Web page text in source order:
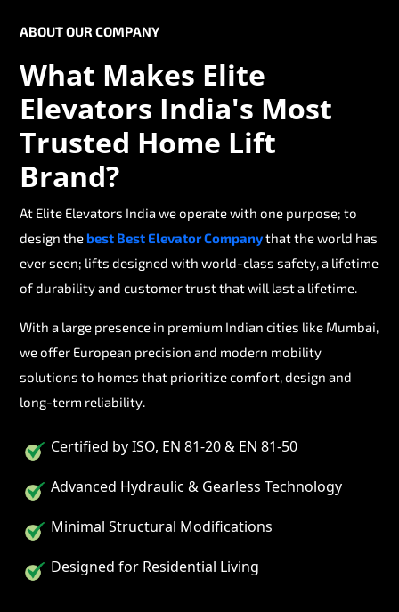
ABOUT OUR COMPANY
What Makes Elite
Elevators India's Most
Trusted Home Lift
Brand?
At Elite Elevators India we operate with one purpose; to
design thebest Best Elevator Companythat the world has
ever seen; lifts designed with world-class safety, a lifetime
of durability and customer trust that will last a lifetime.
With a large presence in premium Indian cities like Mumbai,
we offer European precision and modern mobility
solutions to homes that prioritize comfort, design and
long-term reliability.
Certified by ISO, EN 81-20 & EN 81-50
Advanced Hydraulic & Gearless Technology
Minimal Structural Modifications
Designed for Residential Living